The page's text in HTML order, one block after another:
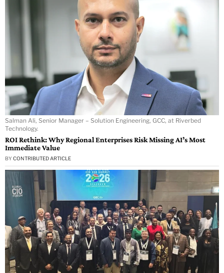
Salman Ali, Senior Manager – Solution Engineering, GCC, at Riverbed
Technology.
ROI Rethink: Why Regional Enterprises Risk Missing AI’s Most
Immediate Value
BY CONTRIBUTED ARTICLE